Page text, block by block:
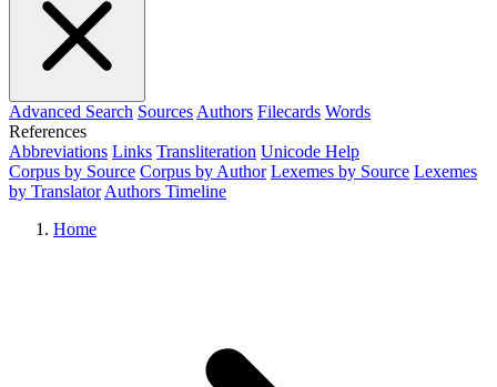
Advanced Search Sources Authors Filecards Words
References
Abbreviations Links Transliteration Unicode Help
Corpus by Source Corpus by Author Lexemes by Source Lexemes
by Translator Authors Timeline
Home